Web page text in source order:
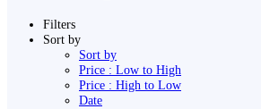
Filters
Sort by
Sort by
Price : Low to High
Price : High to Low
Date